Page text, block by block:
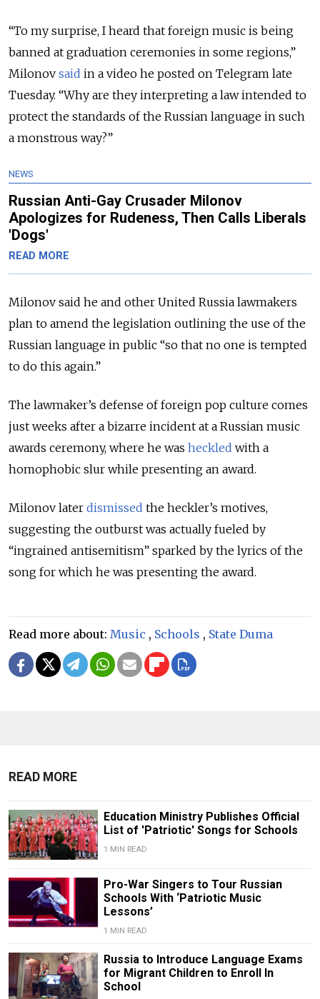
“To my surprise, I heard that foreign music is being
banned at graduation ceremonies in some regions,”
Milonov said in a video he posted on Telegram late
Tuesday. “Why are they interpreting a law intended to
protect the standards of the Russian language in such
a monstrous way?”
NEWS
Russian Anti-Gay Crusader Milonov
Apologizes for Rudeness, Then Calls Liberals
'Dogs'
READ MORE
Milonov said he and other United Russia lawmakers
plan to amend the legislation outlining the use of the
Russian language in public “so that no one is tempted
to do this again.”
The lawmaker’s defense of foreign pop culture comes
just weeks after a bizarre incident at a Russian music
awards ceremony, where he was heckled with a
homophobic slur while presenting an award.
Milonov later dismissed the heckler’s motives,
suggesting the outburst was actually fueled by
“ingrained antisemitism” sparked by the lyrics of the
song for which he was presenting the award.
Read more about: Music , Schools , State Duma
READ MORE
Education Ministry Publishes Official
List of 'Patriotic' Songs for Schools
1 MIN READ
Pro-War Singers to Tour Russian
Schools With ‘Patriotic Music
Lessons’
1 MIN READ
Russia to Introduce Language Exams
for Migrant Children to Enroll In
School